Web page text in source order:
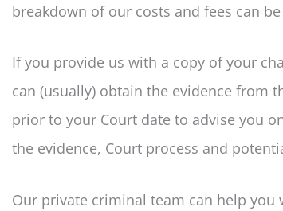
breakdown of our costs and fees can
If you provide us with a copy of your
can (usually) obtain the evidence from
prior to your Court date to advise you
the evidence, Court process and
Our private criminal team can help you